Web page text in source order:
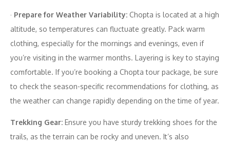
· Prepare for Weather Variability: Chopta is located at a high
altitude, so temperatures can fluctuate greatly. Pack warm
clothing, especially for the mornings and evenings, even if
you’re visiting in the warmer months. Layering is key to staying
comfortable. If you’re booking a Chopta tour package, be sure
to check the season-specific recommendations for clothing, as
the weather can change rapidly depending on the time of year.
Trekking Gear: Ensure you have sturdy trekking shoes for the
trails, as the terrain can be rocky and uneven. It’s also